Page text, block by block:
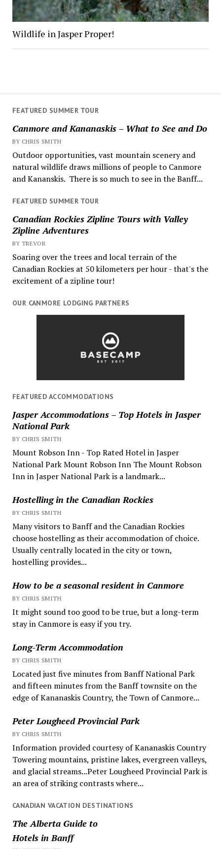
FEATURED SUMMER TOUR
Canmore and Kananaskis – What to See and Do
BY CHRIS SMITH
Outdoor opportunities, vast mountain scenery and
natural wildlife draws millions of people to Canmore
and Kananskis. There is so much to see in the Banff...
FEATURED SUMMER TOUR
Canadian Rockies Zipline Tours with Valley
Zipline Adventures
BY TREVOR
Soaring over the trees and local terrain of the
Canadian Rockies at 50 kilometers per hour - that's the
excitement of a zipline tour!
OUR CANMORE LODGING PARTNERS
FEATURED ACCOMMODATIONS
Jasper Accommodations – Top Hotels in Jasper
National Park
BY CHRIS SMITH
Mount Robson Inn - Top Rated Hotel in Jasper
National Park Mount Robson Inn The Mount Robson
Inn in Jasper National Park is a landmark...
Hostelling in the Canadian Rockies
BY CHRIS SMITH
Many visitors to Banff and the Canadian Rockies
choose hostelling as their accommodation of choice.
Usually centrally located in the city or town,
hostelling provides...
How to be a seasonal resident in Canmore
BY CHRIS SMITH
It might sound too good to be true, but a long-term
stay in Canmore is easy if you try.
Long-Term Accommodation
BY CHRIS SMITH
Located just five minutes from Banff National Park
and fifteen minutes from the Banff townsite on the
edge of Kananaskis Country, the Town of Canmore...
Peter Lougheed Provincial Park
BY CHRIS SMITH
Information provided courtesy of Kananaskis Country
Towering mountains, pristine lakes, evergreen valleys,
and glacial streams...Peter Lougheed Provincial Park is
an area of striking contrasts where...
CANADIAN VACATION DESTINATIONS
The Alberta Guide to
Hotels in Banff
Wildlife in Jasper Proper!